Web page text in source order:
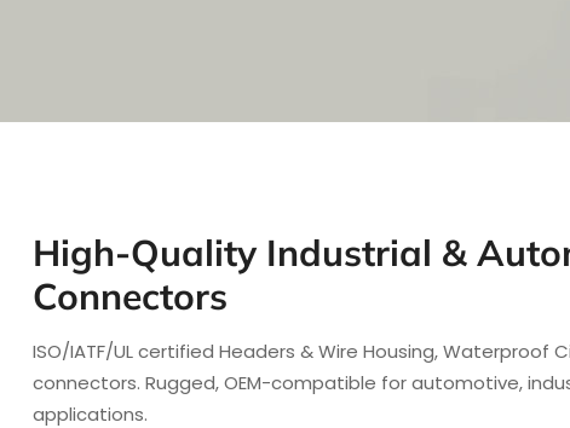
High-Quality Industrial &
Connectors
ISO/IATF/UL certified Headers & Wire Housing, Waterproof
connectors. Rugged, OEM-compatible for automotive,
applications.